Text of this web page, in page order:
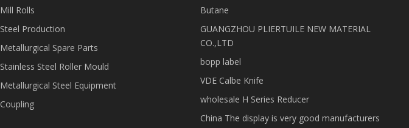
Mill Rolls
Steel Production
Metallurgical Spare Parts
Stainless Steel Roller Mould
Metallurgical Steel Equipment
Coupling
Butane
GUANGZHOU PLIERTUILE NEW MATERIAL
CO.,LTD
bopp label
VDE Calbe Knife
wholesale H Series Reducer
China The display is very good manufacturers